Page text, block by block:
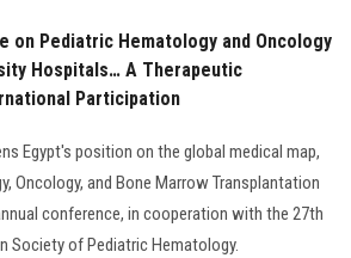
on Pediatric Hematology and Oncology
Hospitals… A Therapeutic
Participation
Egypt's position on the global medical map,
Oncology, and Bone Marrow Transplantation
conference, in cooperation with the 27th
Society of Pediatric Hematology.